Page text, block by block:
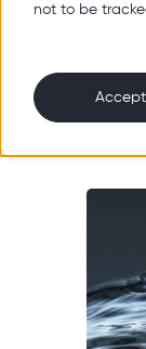
not to be
Accept